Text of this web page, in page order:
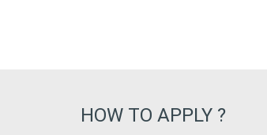
HOW TO APPLY ?